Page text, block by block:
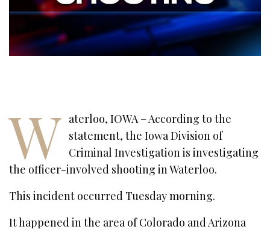
W aterloo, IOWA – According to the
statement, the Iowa Division of
Criminal Investigation is investigating
the officer-involved shooting in Waterloo.
This incident occurred Tuesday morning.
It happened in the area of Colorado and Arizona